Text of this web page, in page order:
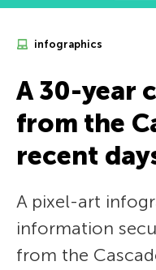
infographics
A 30-year
from the
recent
A pixel-art
information
from the